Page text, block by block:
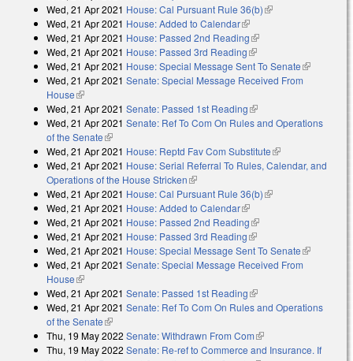
external)
Wed, 21 Apr 2021 House: Cal Pursuant Rule 36(b)(link is external)
Wed, 21 Apr 2021 House: Added to Calendar(link is external)
Wed, 21 Apr 2021 House: Passed 2nd Reading(link is external)
Wed, 21 Apr 2021 House: Passed 3rd Reading(link is external)
Wed, 21 Apr 2021 House: Special Message Sent To Senate(link is
external)
Wed, 21 Apr 2021 Senate: Special Message Received From
House(link is external)
Wed, 21 Apr 2021 Senate: Passed 1st Reading(link is external)
Wed, 21 Apr 2021 Senate: Ref To Com On Rules and Operations
of the Senate(link is external)
Wed, 21 Apr 2021 House: Reptd Fav Com Substitute(link is
external)
Wed, 21 Apr 2021 House: Serial Referral To Rules, Calendar, and
Operations of the House Stricken(link is external)
Wed, 21 Apr 2021 House: Cal Pursuant Rule 36(b)(link is external)
Wed, 21 Apr 2021 House: Added to Calendar(link is external)
Wed, 21 Apr 2021 House: Passed 2nd Reading(link is external)
Wed, 21 Apr 2021 House: Passed 3rd Reading(link is external)
Wed, 21 Apr 2021 House: Special Message Sent To Senate(link is
external)
Wed, 21 Apr 2021 Senate: Special Message Received From
House(link is external)
Wed, 21 Apr 2021 Senate: Passed 1st Reading(link is external)
Wed, 21 Apr 2021 Senate: Ref To Com On Rules and Operations
of the Senate(link is external)
Thu, 19 May 2022 Senate: Withdrawn From Com(link is external)
Thu, 19 May 2022 Senate: Re-ref to Commerce and Insurance. If